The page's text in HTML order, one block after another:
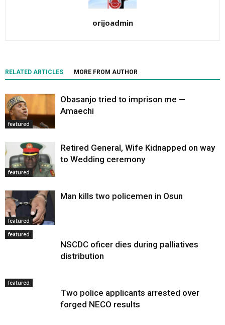
orijoadmin
RELATED ARTICLES MORE FROM AUTHOR
featured
Obasanjo tried to imprison me —
Amaechi
featured
Retired General, Wife Kidnapped on way
to Wedding ceremony
featured
Man kills two policemen in Osun
featured
NSCDC oficer dies during palliatives
distribution
featured
Two police applicants arrested over
forged NECO results